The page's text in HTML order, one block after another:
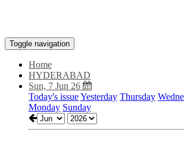
Toggle navigation
Home
HYDERABAD
Sun, 7 Jun 26
Today's issueYesterday Thursday
Monday Sunday